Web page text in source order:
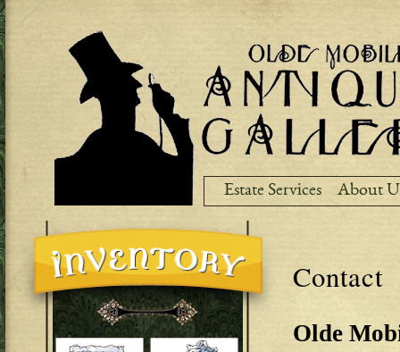
Estate Services About
Contact
Olde